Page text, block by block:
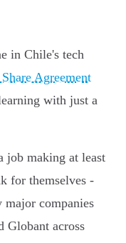
in Chile's tech
Agreement
with just a
job making at least
for themselves -
major companies
Globant across